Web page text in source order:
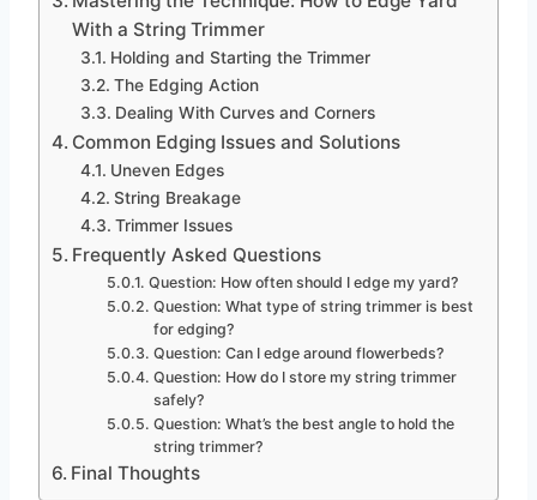
With a String Trimmer
Holding and Starting the Trimmer
The Edging Action
Dealing With Curves and Corners
Common Edging Issues and Solutions
Uneven Edges
String Breakage
Trimmer Issues
Frequently Asked Questions
Question: How often should I edge my yard?
Question: What type of string trimmer is best
for edging?
Question: Can I edge around flowerbeds?
Question: How do I store my string trimmer
safely?
Question: What’s the best angle to hold the
string trimmer?
Final Thoughts